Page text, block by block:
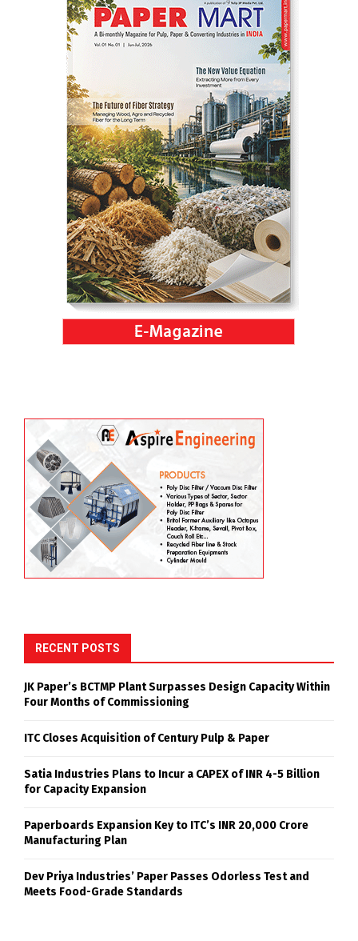
RECENT POSTS
JK Paper’s BCTMP Plant Surpasses Design Capacity Within
Four Months of Commissioning
ITC Closes Acquisition of Century Pulp & Paper
Satia Industries Plans to Incur a CAPEX of INR 4-5 Billion
for Capacity Expansion
Paperboards Expansion Key to ITC’s INR 20,000 Crore
Manufacturing Plan
Dev Priya Industries’ Paper Passes Odorless Test and
Meets Food-Grade Standards